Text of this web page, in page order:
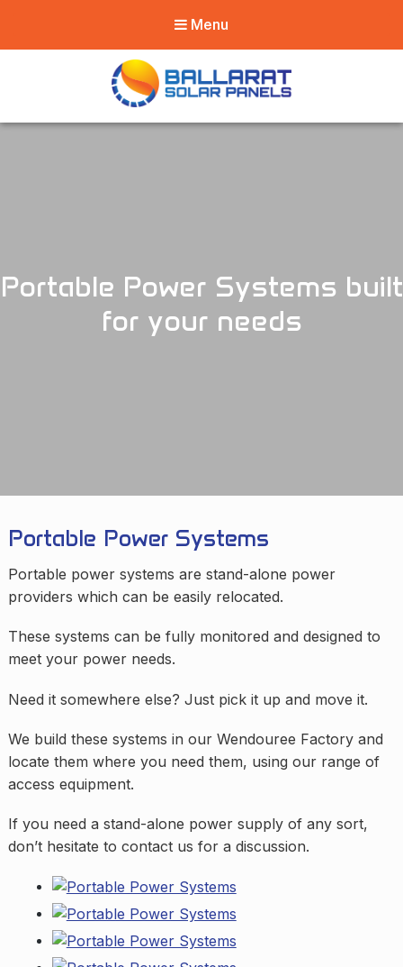
Menu
Ballarat Solar
Portable Power Systems built
for your needs
Portable Power Systems
Portable power systems are stand-alone power
providers which can be easily relocated.
These systems can be fully monitored and designed to
meet your power needs.
Need it somewhere else? Just pick it up and move it.
We build these systems in our Wendouree Factory and
locate them where you need them, using our range of
access equipment.
If you need a stand-alone power supply of any sort,
don’t hesitate to contact us for a discussion.